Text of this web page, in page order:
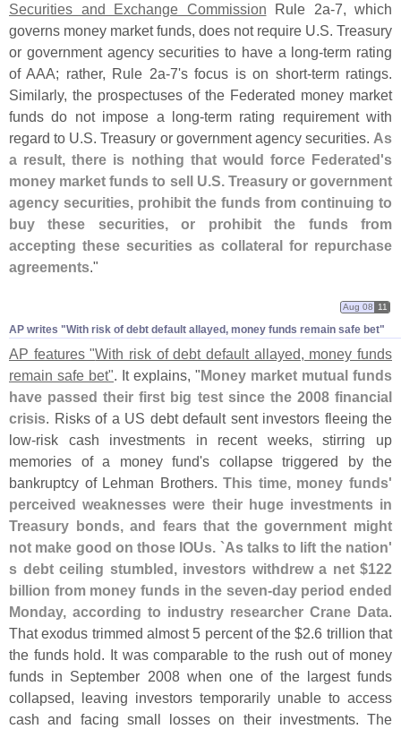
Securities and Exchange Commission Rule 2a-7, which
governs money market funds, does not require U.S. Treasury
or government agency securities to have a long-term rating
of AAA; rather, Rule 2a-7's focus is on short-term ratings.
Similarly, the prospectuses of the Federated money market
funds do not impose a long-term rating requirement with
regard to U.S. Treasury or government agency securities. As
a result, there is nothing that would force Federated's
money market funds to sell U.S. Treasury or government
agency securities, prohibit the funds from continuing to
buy these securities, or prohibit the funds from
accepting these securities as collateral for repurchase
agreements."
AP writes "​With risk of debt default allayed, money funds remain safe bet"
Aug 08 11
AP features "With risk of debt default allayed, money funds
remain safe bet". It explains, "Money market mutual funds
have passed their first big test since the 2008 financial
crisis. Risks of a US debt default sent investors fleeing the
low-risk cash investments in recent weeks, stirring up
memories of a money fund's collapse triggered by the
bankruptcy of Lehman Brothers.This time, money funds'
perceived weaknesses were their huge investments in
Treasury bonds, and fears that the government might
not make good on those IOUs. `As talks to lift the nation'
s debt ceiling stumbled, investors withdrew a net $122
billion from money funds in the seven-day period ended
Monday, according to industry researcher Crane Data.
That exodus trimmed almost 5 percent of the $2.6 trillion that
the funds hold. It was comparable to the rush out of money
funds in September 2008 when one of the largest funds
collapsed, leaving investors temporarily unable to access
cash and facing small losses on their investments. The